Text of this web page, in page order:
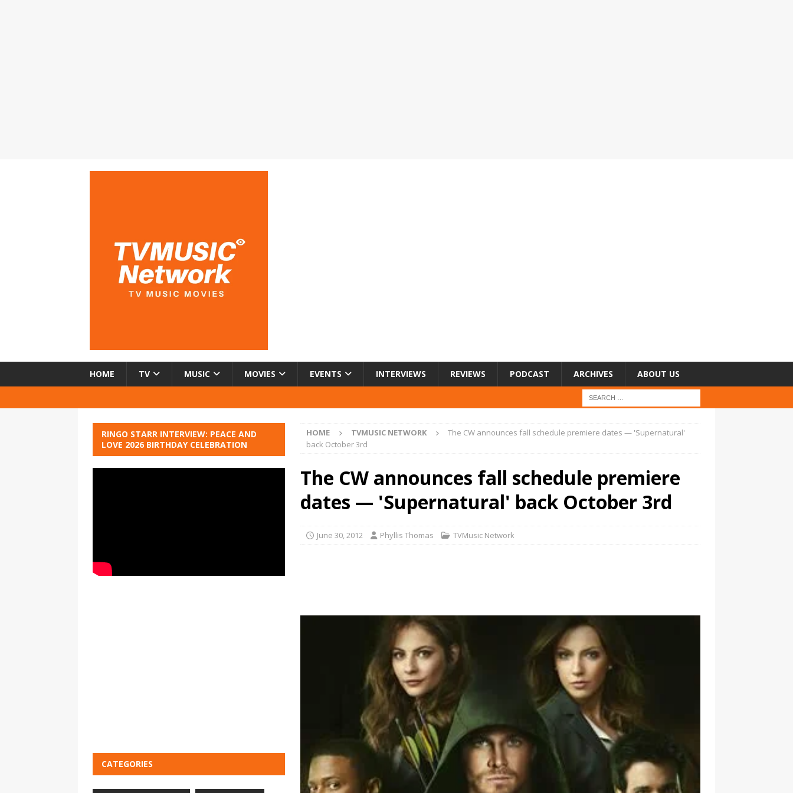
HOME TV MUSIC MOVIES EVENTS INTERVIEWS REVIEWS PODCAST ARCHIVES ABOUT US
HOME TVMUSIC NETWORK
The CW announces fall schedule premiere dates — 'Supernatural'
back October 3rd
The CW announces fall schedule premiere
dates — 'Supernatural' back October 3rd
June 30, 2012 Phyllis Thomas TVMusic Network
RINGO STARR INTERVIEW: PEACE AND
LOVE 2026 BIRTHDAY CELEBRATION
CATEGORIES